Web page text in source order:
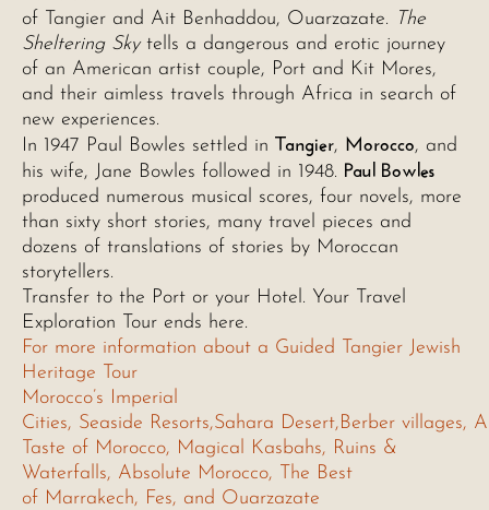
of Tangier and Ait Benhaddou, Ouarzazate. The
Sheltering Skytells a dangerous and erotic journey
of an American artist couple, Port and Kit Mores,
and their aimless travels through Africa in search of
new experiences.
In 1947 Paul Bowles settled in Tangier, Morocco, and
his wife, Jane Bowles followed in 1948. Paul Bowles
produced numerous musical scores, four novels, more
than sixty short stories, many travel pieces and
dozens of translations of stories by Moroccan
storytellers.
Transfer to the Port or your Hotel. Your Travel
Exploration Tour ends here.
For more information about a Guided Tangier Jewish
Heritage Tour
Morocco’s Imperial
Cities, Seaside Resorts,Sahara Desert,Berber villages, A
Taste of Morocco, Magical Kasbahs, Ruins &
Waterfalls, Absolute Morocco, The Best
of Marrakech, Fes, and Ouarzazate